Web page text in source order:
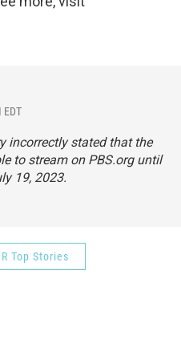
incorrectly stated that the
to stream on PBS.org until
19, 2023.
Top Stories